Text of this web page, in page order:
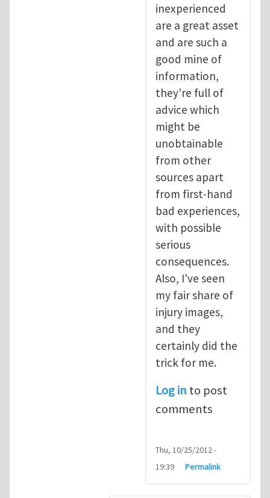
inexperienced
are a great asset
and are such a
good mine of
information,
they're full of
advice which
might be
unobtainable
from other
sources apart
from first-hand
bad experiences,
with possible
serious
consequences.
Also, I've seen
my fair share of
injury images,
and they
certainly did the
trick for me.
Log in to post
comments
Thu, 10/25/2012 -
19:39
Permalink